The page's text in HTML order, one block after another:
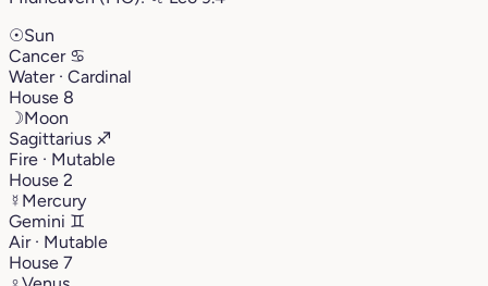
☉Sun
Cancer ♋︎
Water · Cardinal
House 8
☽Moon
Sagittarius ♐︎
Fire · Mutable
House 2
☿ Mercury
Gemini ♊︎
Air · Mutable
House 7